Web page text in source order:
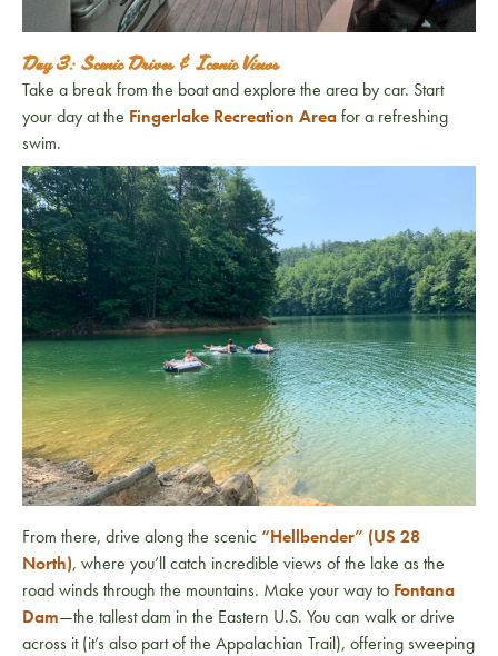
Day 3: Scenic Drives & Iconic Views
Take a break from the boat and explore the area by car. Start
your day at the Fingerlake Recreation Areafor a refreshing
swim.
From there, drive along the scenic “Hellbender” (US 28
North), where you’ll catch incredible views of the lake as the
road winds through the mountains. Make your way to Fontana
Dam—the tallest dam in the Eastern U.S. You can walk or drive
across it (it’s also part of the Appalachian Trail), offering sweeping